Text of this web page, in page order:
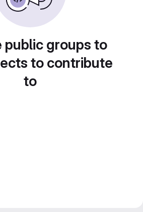
public groups to
to contribute
to